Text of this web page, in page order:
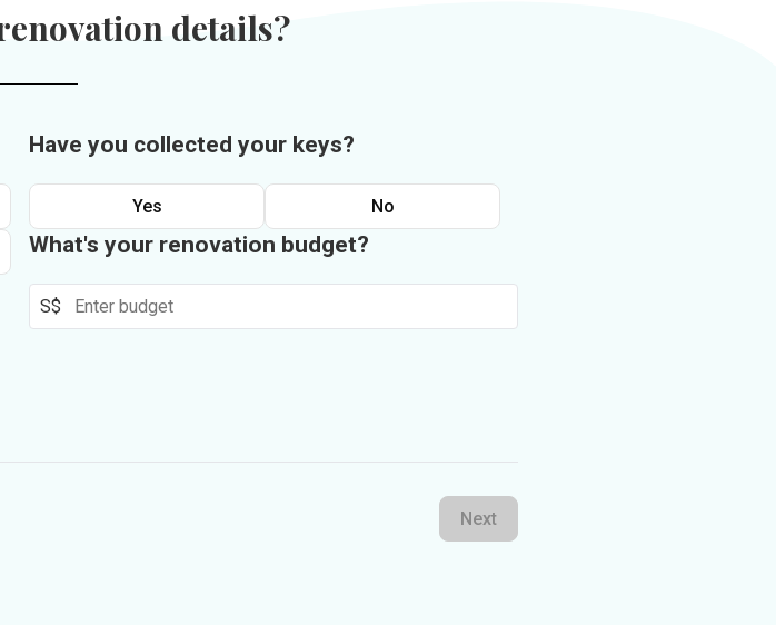
details?
Have you collected your keys?
Yes No
What's your renovation budget?
S$
Next